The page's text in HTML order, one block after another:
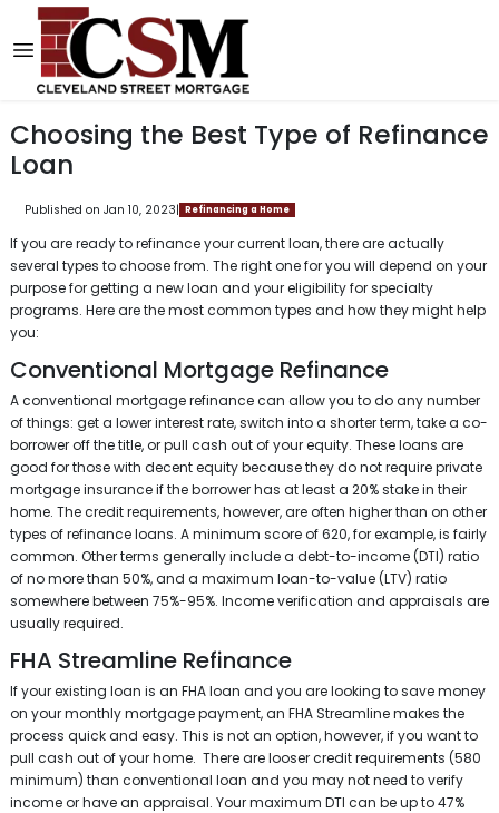
Choosing the Best Type of Refinance
Loan
Published on Jan 10, 2023| Refinancing a Home
If you are ready to refinance your current loan, there are actually
several types to choose from. The right one for you will depend on your
purpose for getting a new loan and your eligibility for specialty
programs. Here are the most common types and how they might help
you:
Conventional Mortgage Refinance
A conventional mortgage refinance can allow you to do any number
of things: get a lower interest rate, switch into a shorter term, take a co-
borrower off the title, or pull cash out of your equity. These loans are
good for those with decent equity because they do not require private
mortgage insurance if the borrower has at least a 20% stake in their
home. The credit requirements, however, are often higher than on other
types of refinance loans. A minimum score of 620, for example, is fairly
common. Other terms generally include a debt-to-income (DTI) ratio
of no more than 50%, and a maximum loan-to-value (LTV) ratio
somewhere between 75%-95%. Income verification and appraisals are
usually required.
FHA Streamline Refinance
If your existing loan is an FHA loan and you are looking to save money
on your monthly mortgage payment, an FHA Streamline makes the
process quick and easy. This is not an option, however, if you want to
pull cash out of your home. There are looser credit requirements (580
minimum) than conventional loan and you may not need to verify
income or have an appraisal. Your maximum DTI can be up to 47%